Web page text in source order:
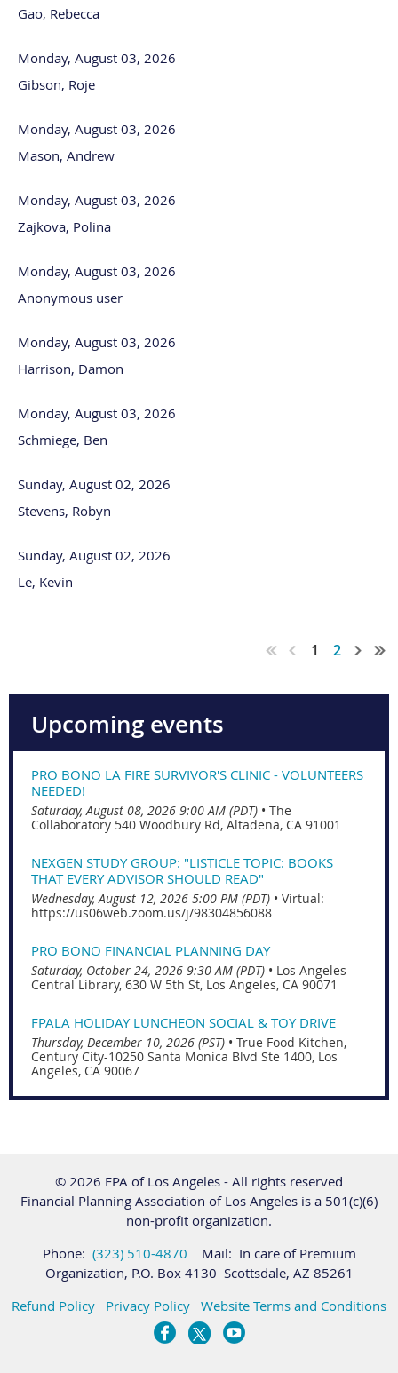
Gao, Rebecca
Monday, August 03, 2026
Gibson, Roje
Monday, August 03, 2026
Mason, Andrew
Monday, August 03, 2026
Zajkova, Polina
Monday, August 03, 2026
Anonymous user
Monday, August 03, 2026
Harrison, Damon
Monday, August 03, 2026
Schmiege, Ben
Sunday, August 02, 2026
Stevens, Robyn
Sunday, August 02, 2026
Le, Kevin
1 2
Upcoming events
PRO BONO LA FIRE SURVIVOR'S CLINIC - VOLUNTEERS
NEEDED!
Saturday, August 08, 2026 9:00 AM (PDT) • The
Collaboratory 540 Woodbury Rd, Altadena, CA 91001
NEXGEN STUDY GROUP: "LISTICLE TOPIC: BOOKS
THAT EVERY ADVISOR SHOULD READ"
Wednesday, August 12, 2026 5:00 PM (PDT) • Virtual:
https://us06web.zoom.us/j/98304856088
PRO BONO FINANCIAL PLANNING DAY
Saturday, October 24, 2026 9:30 AM (PDT) • Los Angeles
Central Library, 630 W 5th St, Los Angeles, CA 90071
FPALA HOLIDAY LUNCHEON SOCIAL & TOY DRIVE
Thursday, December 10, 2026 (PST) • True Food Kitchen,
Century City-10250 Santa Monica Blvd Ste 1400, Los
Angeles, CA 90067
© 2026 FPA of Los Angeles - All rights reserved
Financial Planning Association of Los Angeles is a 501(c)(6)
non-profit organization.
Phone: (323) 510-4870 Mail: In care of Premium
Organization, P.O. Box 4130 Scottsdale, AZ 85261
Refund Policy
Privacy Policy Website Terms and Conditions